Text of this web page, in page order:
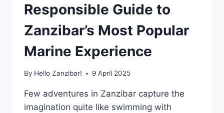
Responsible Guide to
Zanzibar’s Most Popular
Marine Experience
By Hello Zanzibar! 9 April 2025
Few adventures in Zanzibar capture the
imagination quite like swimming with